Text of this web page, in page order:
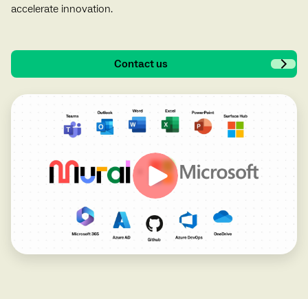
accelerate innovation.
Contact us